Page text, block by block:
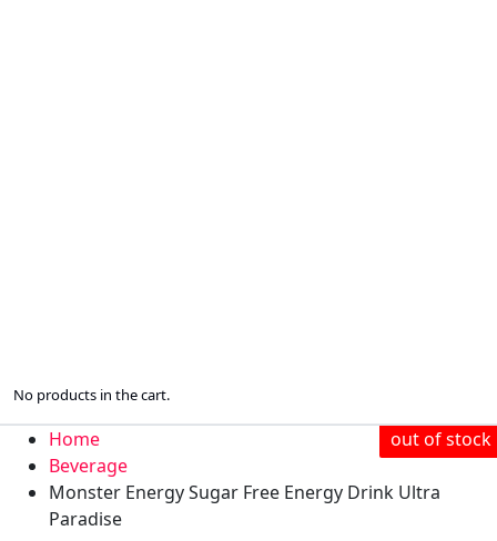
No products in the cart.
Home
Beverage
Monster Energy Sugar Free Energy Drink Ultra
Paradise
out of stock